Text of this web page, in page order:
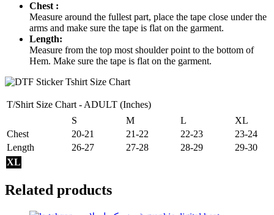
Chest :
Measure around the fullest part, place the tape close under the
arms and make sure the tape is flat on the garment.
Length:
Measure from the top most shoulder point to the bottom of
Hem. Make sure the tape is flat on the garment.
T/Shirt Size Chart - ADULT (Inches)
S
M L
XL
Chest
20-21 21-22 22-23
23-24
Length
26-27 27-28 28-29
29-30
XL
Related products